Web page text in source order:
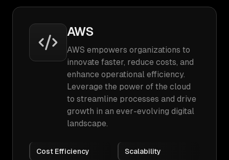
AWS
AWS empowers organizations to
innovate faster, reduce costs, and
enhance operational efficiency.
Leverage the power of the cloud
to streamline processes and drive
growth in an ever-evolving digital
landscape.
Cost Efficiency Scalability